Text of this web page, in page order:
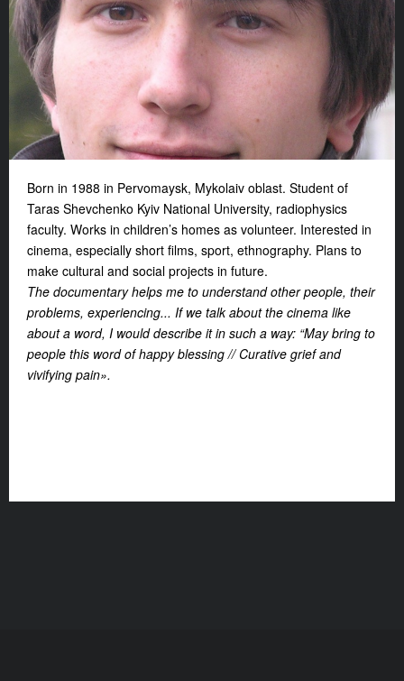
Born in 1988 in Pervomaysk, Mykolaiv oblast. Student of
Taras Shevchenko Kyiv National University, radiophysics
faculty. Works in children’s homes as volunteer. Interested in
cinema, especially short films, sport, ethnography. Plans to
make cultural and social projects in future.
The documentary helps me to understand other people, their
problems, experiencing... If we talk about the cinema like
about a word, I would describe it in such a way: “May bring to
people this word of happy blessing // Curative grief and
vivifying pain».